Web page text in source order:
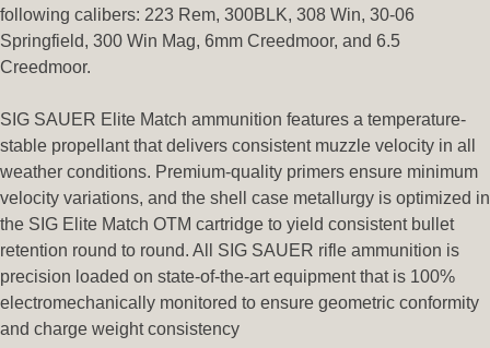
following calibers: 223 Rem, 300BLK, 308 Win, 30-06
Springfield, 300 Win Mag, 6mm Creedmoor, and 6.5
Creedmoor.
SIG SAUER Elite Match ammunition features a temperature-
stable propellant that delivers consistent muzzle velocity in all
weather conditions. Premium-quality primers ensure minimum
velocity variations, and the shell case metallurgy is optimized in
the SIG Elite Match OTM cartridge to yield consistent bullet
retention round to round. All SIG SAUER rifle ammunition is
precision loaded on state-of-the-art equipment that is 100%
electromechanically monitored to ensure geometric conformity
and charge weight consistency